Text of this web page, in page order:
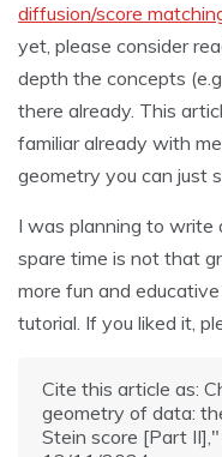
diffusion/score
yet, please consider
depth the concepts
there already. This
familiar already with
geometry you can just
I was planning to write
spare time is not that
more fun and
tutorial. If you liked it,
Cite this article as:
geometry of data:
Stein score [Part II],"